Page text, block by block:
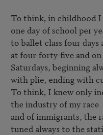
To think, in childhood I
one day of school per
to ballet class four days
at four-forty-five and on
Saturdays, beginning
with plie, ending with
To think, I knew only
the industry of my race
and of immigrants, the
tuned always to the